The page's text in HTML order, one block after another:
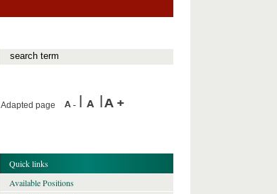
Adapted page
Quick links
Available Positions